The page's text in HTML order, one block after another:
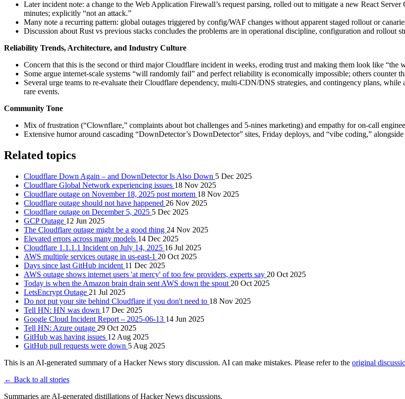
Later incident note: a change to the Web Application Firewall’s request parsing, rolled out to mitigate a new React
minutes; explicitly “not an attack.”
Many note a recurring pattern: global outages triggered by config/WAF changes without apparent staged rollout or
Discussion about Rust vs previous stacks concludes the problems are in operational discipline, configuration and rollout
Reliability Trends, Architecture, and Industry Culture
Concern that this is the second or third major Cloudflare incident in weeks, eroding trust and making them look like “the
Some argue internet-scale systems “will randomly fail” and perfect reliability is economically impossible; others counter
Several urge teams to re-evaluate their Cloudflare dependency, multi-CDN/DNS strategies, and contingency plans,
rare events.
Community Tone
Mix of frustration (“Clownflare,” complaints about bot challenges and 5‑nines marketing) and empathy for on-call
Extensive humor around cascading “DownDetector’s DownDetector” sites, Friday deploys, and “vibe coding,”
Related topics
Cloudflare Down Again – and DownDetector Is Also Down 5 Dec 2025
Cloudflare Global Network experiencing issues 18 Nov 2025
Cloudflare outage on November 18, 2025 post mortem 18 Nov 2025
Cloudflare outage should not have happened 26 Nov 2025
Cloudflare outage on December 5, 2025 5 Dec 2025
GCP Outage 12 Jun 2025
The Cloudflare outage might be a good thing 24 Nov 2025
Elevated errors across many models 14 Dec 2025
Cloudflare 1.1.1.1 Incident on July 14, 2025 16 Jul 2025
AWS multiple services outage in us-east-1 20 Oct 2025
Days since last GitHub incident 11 Dec 2025
AWS outage shows internet users 'at mercy' of too few providers, experts say 20 Oct 2025
Today is when the Amazon brain drain sent AWS down the spout 20 Oct 2025
LetsEncrypt Outage 21 Jul 2025
Do not put your site behind Cloudflare if you don't need to 18 Nov 2025
Tell HN: HN was down 17 Dec 2025
Google Cloud Incident Report – 2025-06-13 14 Jun 2025
Tell HN: Azure outage 29 Oct 2025
GitHub was having issues 12 Aug 2025
GitHub pull requests were down 5 Aug 2025
This is an AI-generated summary of a Hacker News story discussion. AI can make mistakes. Please refer to the original
← Back to all stories
Summaries are AI-generated distillations of Hacker News discussions.